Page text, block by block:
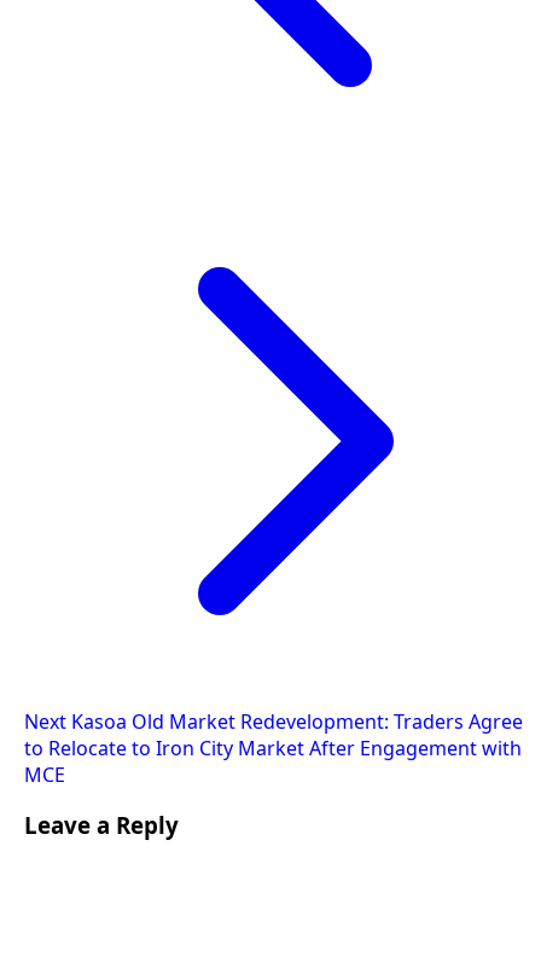
Next Kasoa Old Market Redevelopment: Traders Agree
to Relocate to Iron City Market After Engagement with
MCE
Leave a Reply